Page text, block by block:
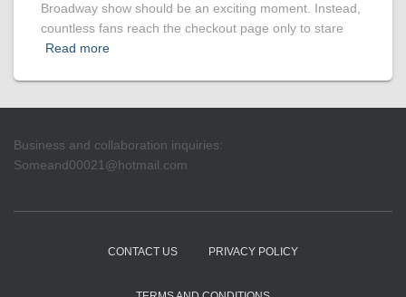
Broadway show should be an exciting moment. Instead,
countless fans reach the checkout page only to stare
Read more
Business and collaboration inquiries:
Someand00021@hotmail.com
CONTACT US PRIVACY POLICY